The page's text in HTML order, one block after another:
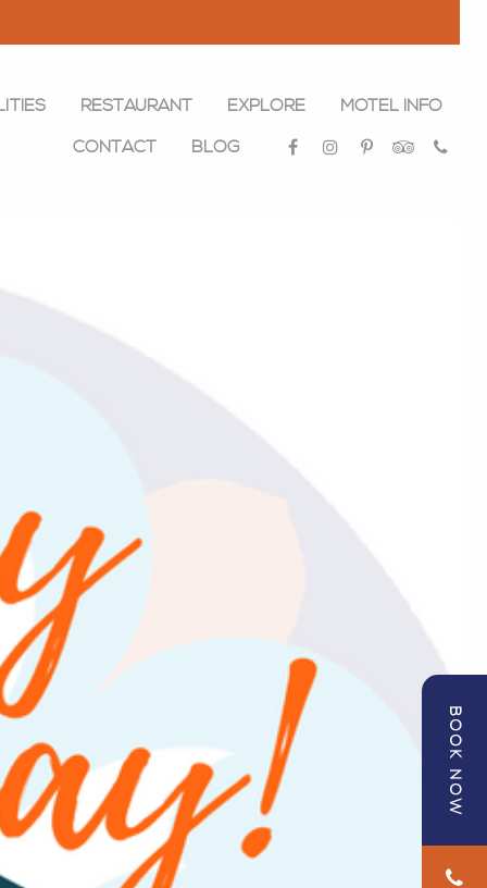
BOOK NOW
RESTAURANT EXPLORE
MOTEL INFO
CONTACT
BLOG